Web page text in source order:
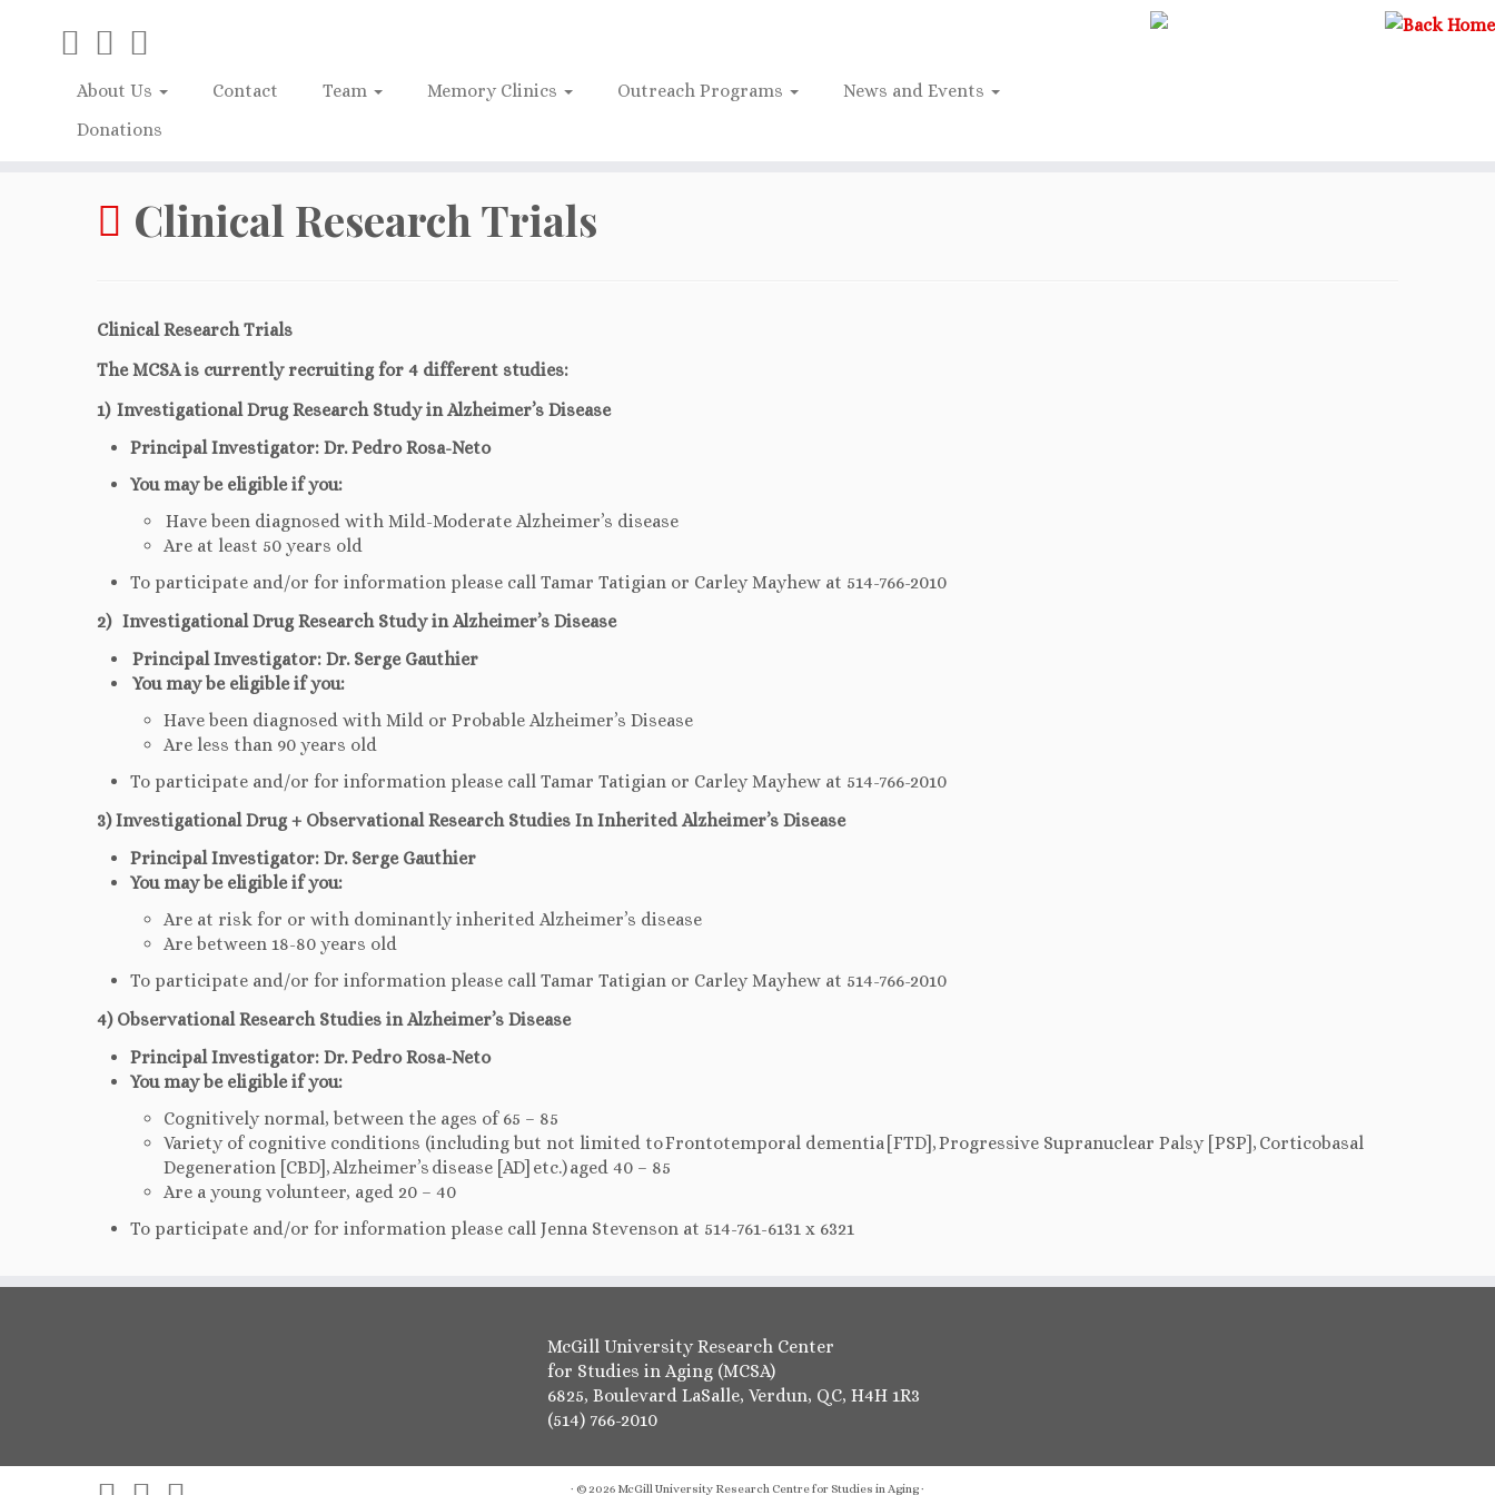
About Us Contact Team Memory Clinics Outreach Programs
News and Events
Donations
Clinical Research Trials
Clinical Research Trials
The MCSA is currently recruiting for 4 different studies:
1) Investigational Drug Research Study in Alzheimer’s Disease
Principal Investigator: Dr. Pedro Rosa-Neto
You may be eligible if you:
Have been diagnosed with Mild-Moderate Alzheimer’s disease
Are at least 50 years old
To participate and/or for information please call Tamar Tatigian or Carley Mayhew at 514-766-2010
2) Investigational Drug Research Study in Alzheimer’s Disease
Principal Investigator: Dr. Serge Gauthier
You may be eligible if you:
Have been diagnosed with Mild or Probable Alzheimer’s Disease
Are less than 90 years old
To participate and/or for information please call Tamar Tatigian or Carley Mayhew at 514-766-2010
3) Investigational Drug + Observational Research Studies InInherited Alzheimer’s Disease
Principal Investigator: Dr. Serge Gauthier
You may be eligible if you:
Are at risk for or with dominantly inherited Alzheimer’s disease
Are between 18-80 years old
To participate and/or for information please call Tamar Tatigian or Carley Mayhew at 514-766-2010
4) Observational Research Studies in Alzheimer’s Disease
Principal Investigator: Dr. Pedro Rosa-Neto
You may be eligible if you:
Cognitively normal, between the ages of 65 – 85
Variety of cognitive conditions (including but not limited to Frontotemporal dementia [FTD], Progressive Supranuclear Palsy [PSP], Corticobasal
Degeneration [CBD], Alzheimer’s disease [AD] etc.) aged 40 – 85
Are a young volunteer, aged 20 – 40
To participate and/or for information please call Jenna Stevenson at 514-761-6131 x 6321
McGill University Research Center
for Studies in Aging (MCSA)
6825, Boulevard LaSalle, Verdun, QC, H4H 1R3
(514) 766-2010
· © 2026 McGill University Research Centre for Studies in Aging·